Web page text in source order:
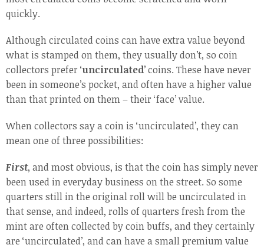
quickly.
Although circulated coins can have extra value beyond
what is stamped on them, they usually don’t, so coin
collectors prefer ‘uncirculated’ coins. These have never
been in someone’s pocket, and often have a higher value
than that printed on them – their ‘face’ value.
When collectors say a coin is ‘uncirculated’, they can
mean one of three possibilities:
First, and most obvious, is that the coin has simply never
been used in everyday business on the street. So some
quarters still in the original roll will be uncirculated in
that sense, and indeed, rolls of quarters fresh from the
mint are often collected by coin buffs, and they certainly
are ‘uncirculated’, and can have a small premium value